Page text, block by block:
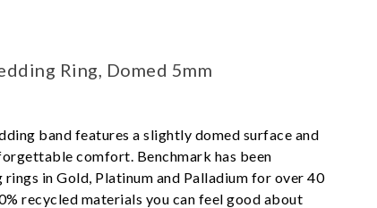
Ring, Domed 5mm
band features a slightly domed surface and
comfort. Benchmark has been
in Gold, Platinum and Palladium for over 40
recycled materials you can feel good about